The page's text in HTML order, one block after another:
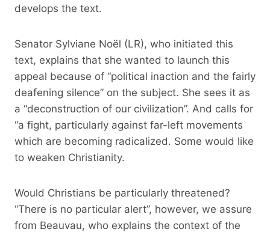
develops the text.
Senator Sylviane Noël (LR), who initiated this
text, explains that she wanted to launch this
appeal because of “political inaction and the fairly
deafening silence” on the subject. She sees it as
a “deconstruction of our civilization”. And calls for
“a fight, particularly against far-left movements
which are becoming radicalized. Some would like
to weaken Christianity.
Would Christians be particularly threatened?
“There is no particular alert”, however, we assure
from Beauvau, who explains the context of the